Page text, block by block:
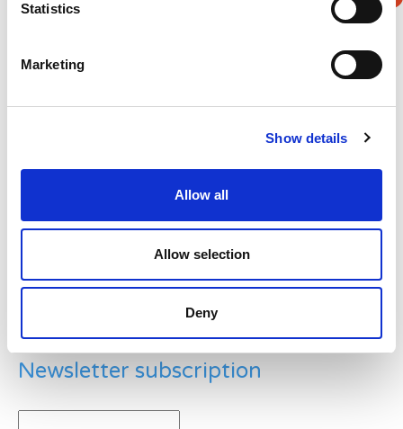
Statistics
Marketing
Show details
Allow all
Allow selection
Deny
Example: 12
Newsletter subscription